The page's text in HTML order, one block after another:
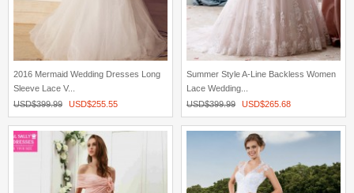
2016 Mermaid Wedding Dresses Long
Sleeve Lace V...
USD$399.99 USD$255.55
Summer Style A-Line Backless Women
Lace Wedding...
USD$399.99 USD$265.68